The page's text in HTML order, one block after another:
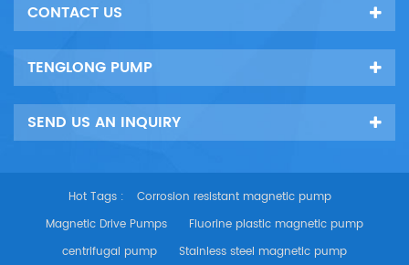
CONTACT US
TENGLONG PUMP
SEND US AN INQUIRY
Hot Tags :
Corrosion resistant magnetic pump
Magnetic Drive Pumps
Fluorine plastic magnetic pump
centrifugal pump
Stainless steel magnetic pump